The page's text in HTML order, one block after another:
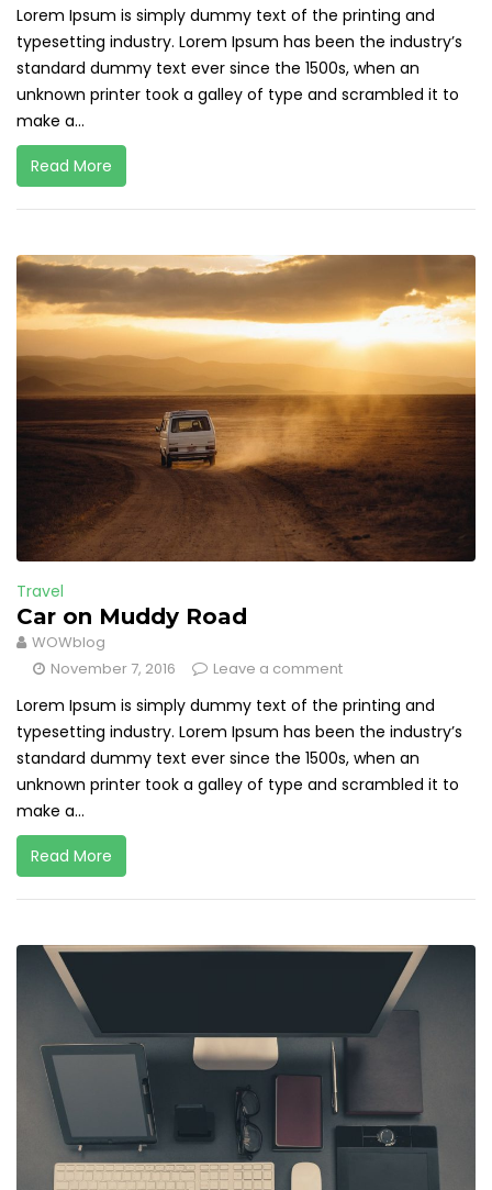
Lorem Ipsum is simply dummy text of the printing and
typesetting industry. Lorem Ipsum has been the industry’s
standard dummy text ever since the 1500s, when an
unknown printer took a galley of type and scrambled it to
make a...
Read More
Travel
Car on Muddy Road
WOWblog
November 7, 2016
Leave a comment
Lorem Ipsum is simply dummy text of the printing and
typesetting industry. Lorem Ipsum has been the industry’s
standard dummy text ever since the 1500s, when an
unknown printer took a galley of type and scrambled it to
make a...
Read More